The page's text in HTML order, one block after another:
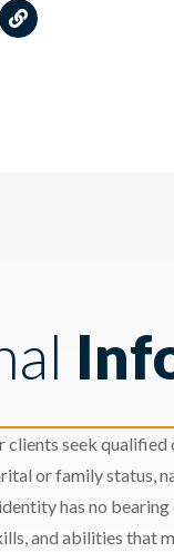
seek qualified
or family status,
has no
and abilities that